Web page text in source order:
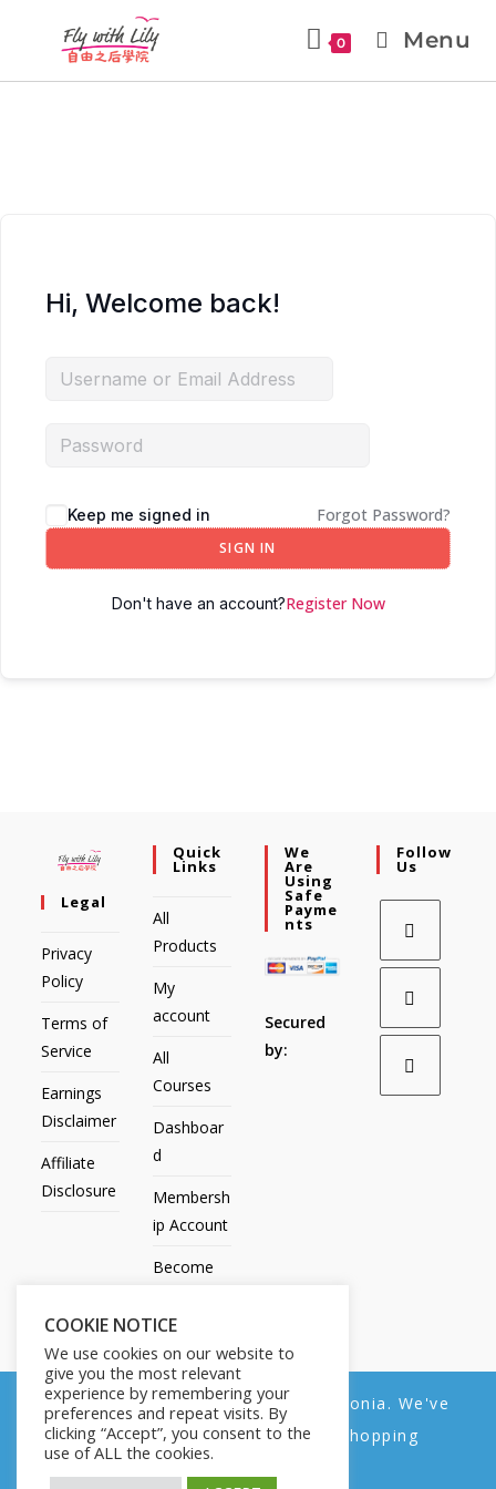
0 Menu
Hi, Welcome back!
Keep me signed in Forgot Password?
SIGN IN
Don't have an account?Register Now
Legal
Privacy
Policy
Terms of
Service
Earnings
Disclaimer
Affiliate
Disclosure
Quick
Links
All
Products
My
account
All
Courses
Dashboar
d
Membersh
ip Account
Become
Contact
Us
We
Are
Using
Safe
Payme
Nts
Secured
by:
Follow
Us
All Products My account All Courses
COOKIE NOTICE
We use cookies on our website to
give you the most relevant
experience by remembering your
preferences and repeat visits. By
clicking “Accept”, you consent to the
use of ALL the cookies.
We noticed you're visiting from Estonia. We've
updated our prices to Euro for your shopping
convenience.